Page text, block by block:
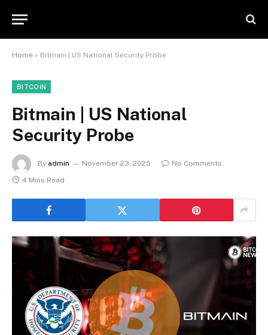
Home » Bitmain | US National Security Probe
BITCOIN
Bitmain | US National
Security Probe
By admin November 23, 2025
No Comments
4 Mins Read